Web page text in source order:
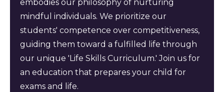
embodies our philosophy of nurturing
mindful individuals. We prioritize our
students' competence over competitiveness,
guiding them toward a fulfilled life through
our unique 'Life Skills Curriculum.' Join us for
an education that prepares your child for
exams and life.